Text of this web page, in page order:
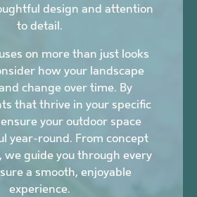
design and attention
to detail.
on more than just looks
how your landscape
change over time. By
that thrive in your specific
your outdoor space
year-round. From concept
we guide you through every
a smooth, enjoyable
experience.